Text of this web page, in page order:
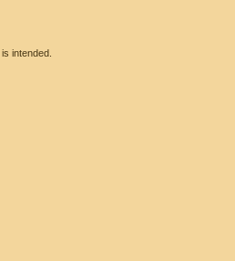
intended.